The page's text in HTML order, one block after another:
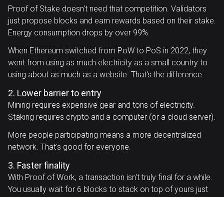
Proof of Stake doesn't need that competition. Validators
just propose blocks and earn rewards based on their stake.
Energy consumption drops by over 99%.
When Ethereum switched from PoW to PoS in 2022, they
went from using as much electricity as a small country to
using about as much as a website. That's the difference.
2. Lower barrier to entry
Mining requires expensive gear and tons of electricity.
Staking requires crypto and a computer (or a cloud server).
More people participating means a more decentralized
network. That's good for everyone.
3. Faster finality
With Proof of Work, a transaction isn't truly final for a while.
You usually wait for 6 blocks to stack on top of yours just